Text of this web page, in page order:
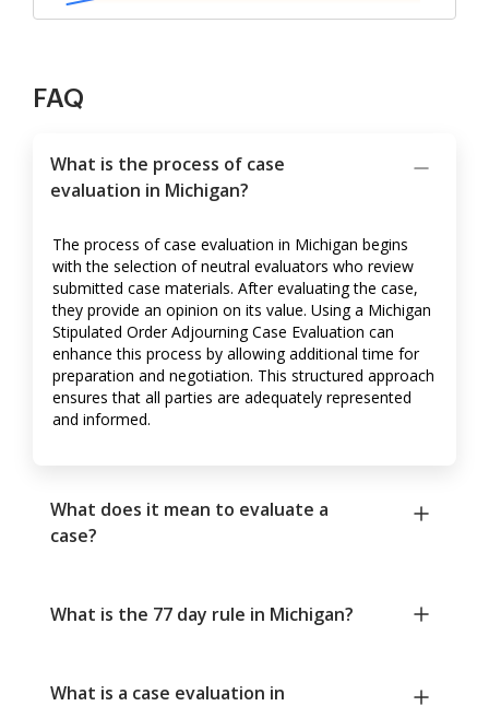
FAQ
What is the process of case
evaluation in Michigan?
The process of case evaluation in Michigan begins
with the selection of neutral evaluators who review
submitted case materials. After evaluating the case,
they provide an opinion on its value. Using a Michigan
Stipulated Order Adjourning Case Evaluation can
enhance this process by allowing additional time for
preparation and negotiation. This structured approach
ensures that all parties are adequately represented
and informed.
What does it mean to evaluate a
case?
What is the 77 day rule in Michigan?
What is a case evaluation in